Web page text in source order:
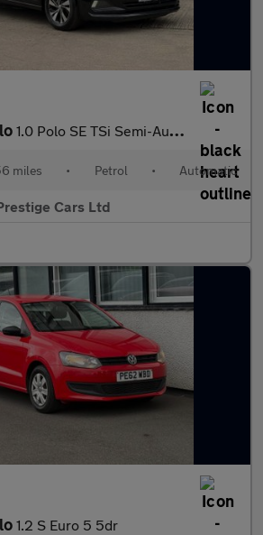
1.0 Polo SE TSi Semi-Auto 5dr
miles • Petrol • Automatic
Cars Ltd
1.2 S Euro 5 5dr